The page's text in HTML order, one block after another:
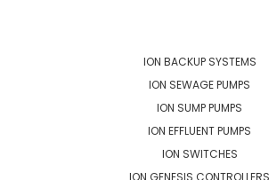
ION BACKUP SYSTEMS
ION SEWAGE PUMPS
ION SUMP PUMPS
ION EFFLUENT PUMPS
ION SWITCHES
ION GENESIS CONTROLLERS